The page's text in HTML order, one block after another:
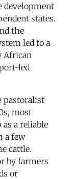
development
states.
the
led to a
African
led
pastoralist
most
a reliable
a few
cattle.
by farmers
or